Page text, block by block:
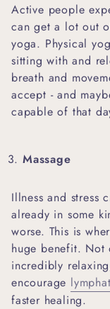
Active people
can get a lot out
yoga. Physical
sitting with and
breath and
accept - and
capable of that
Massage
Illness and stress
already in some
worse. This is
huge benefit. Not
incredibly
encourage
faster healing.